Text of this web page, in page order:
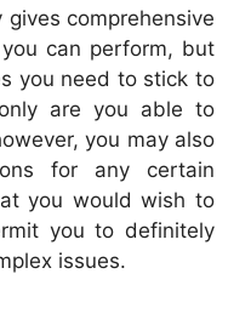
comprehensive
can perform, but
you need to stick to
are you able to
you may also
for any certain
you would wish to
you to definitely
issues.